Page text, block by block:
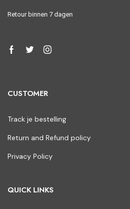
Retour binnen 7 dagen
CUSTOMER
Track je bestelling
Return and Refund policy
Privacy Policy
QUICK LINKS